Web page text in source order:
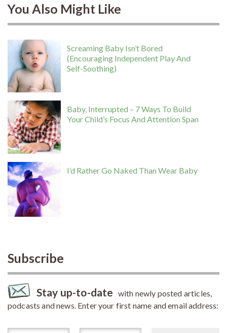
You Also Might Like
Screaming Baby Isn’t Bored
(Encouraging Independent Play And
Self-Soothing)
Baby, Interrupted – 7 Ways To Build
Your Child’s Focus And Attention Span
I’d Rather Go Naked Than Wear Baby
Subscribe
Stay up-to-date with newly posted articles,
podcasts and news. Enter your first name and email address: